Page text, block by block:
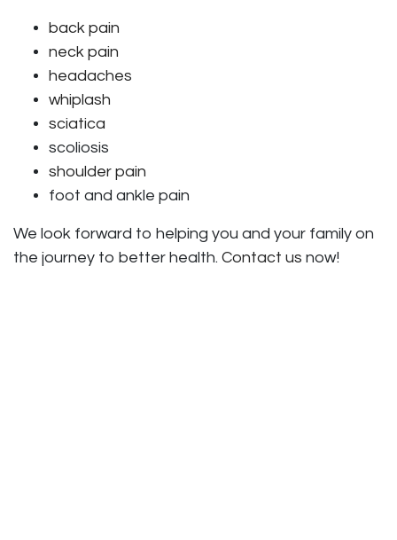
back pain
neck pain
headaches
whiplash
sciatica
scoliosis
shoulder pain
foot and ankle pain
We look forward to helping you and your family on
the journey to better health. Contact us now!